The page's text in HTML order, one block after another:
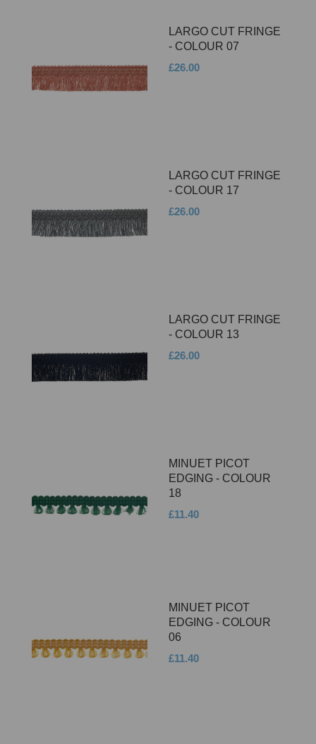
LARGO CUT FRINGE
- COLOUR 07
£26.00
LARGO CUT FRINGE
- COLOUR 17
£26.00
LARGO CUT FRINGE
- COLOUR 13
£26.00
MINUET PICOT
EDGING - COLOUR
18
£11.40
MINUET PICOT
EDGING - COLOUR
06
£11.40